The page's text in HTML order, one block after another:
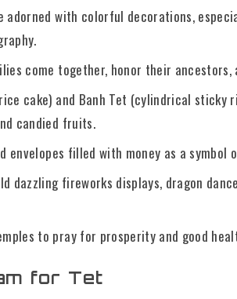
adorned with colorful decorations,
come together, honor their
cake) and Banh Tet (cylindrical
candied fruits.
envelopes filled with money as a symbol
dazzling fireworks displays, dragon
to pray for prosperity and good
for Tet